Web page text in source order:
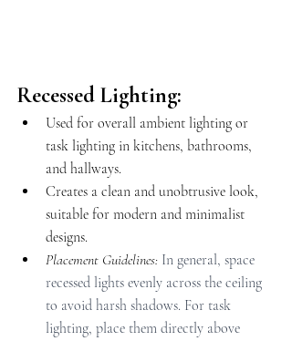
Recessed Lighting:
Used for overall ambient lighting or
task lighting in kitchens, bathrooms,
and hallways.
Creates a clean and unobtrusive look,
suitable for modern and minimalist
designs.
Placement Guidelines: In general, space
recessed lights evenly across the ceiling
to avoid harsh shadows. For task
lighting, place them directly above